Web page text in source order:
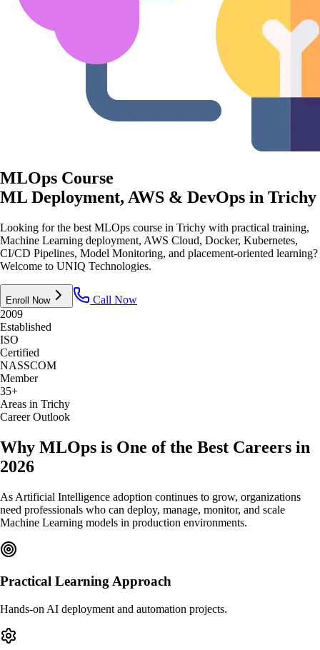
MLOps Course
ML Deployment, AWS & DevOps in Trichy
Looking for the best MLOps course in Trichy with practical training,
Machine Learning deployment, AWS Cloud, Docker, Kubernetes,
CI/CD Pipelines, Model Monitoring, and placement-oriented learning?
Welcome to UNIQ Technologies.
Enroll Now
Call Now
2009
Established
ISO
Certified
NASSCOM
Member
35+
Areas in Trichy
Career Outlook
Why MLOps is One of the Best Careers in
2026
As Artificial Intelligence adoption continues to grow, organizations
need professionals who can deploy, manage, monitor, and scale
Machine Learning models in production environments.
Practical Learning Approach
Hands-on AI deployment and automation projects.